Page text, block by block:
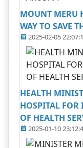
MOUNT MERU
WAY TO SAVE
2025-02-05
HEALTH
HOSPITAL
OF HEALTH
2025-01-10